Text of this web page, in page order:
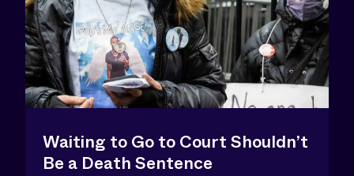
Waiting to Go to Court Shouldn’t
Be a Death Sentence